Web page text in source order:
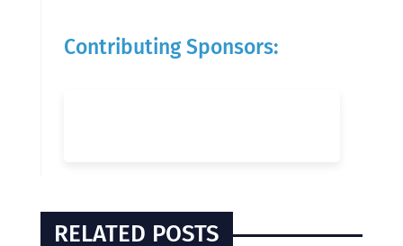
Contributing Sponsors:
RELATED POSTS